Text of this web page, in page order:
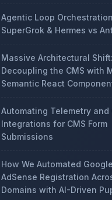
Agentic Loop
SuperGrok & Hermes vs
Massive Architectural Shift:
Decoupling the CMS with
Semantic React
Automating Telemetry and
Integrations for CMS Form
Submissions
How We Automated Google
AdSense Registration
Domains with AI-Driven